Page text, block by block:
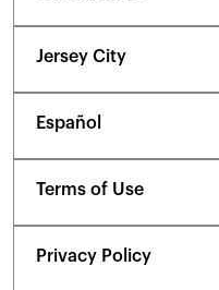
Jersey City
Español
Terms of Use
Privacy Policy